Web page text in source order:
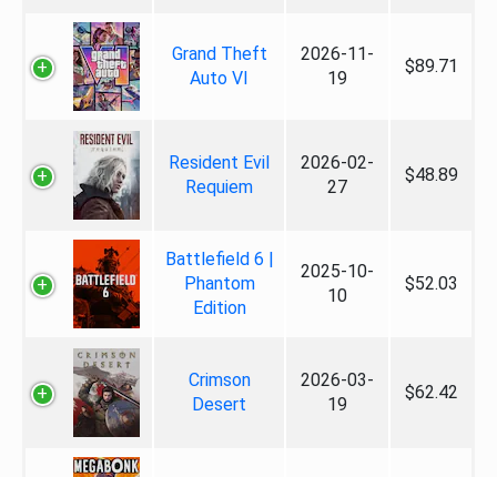
Grand Theft
Auto VI
2026-11-
19
$89.71
Resident Evil
Requiem
2026-02-
27
$48.89
Battlefield 6 |
Phantom
Edition
2025-10-
10
$52.03
Crimson
Desert
2026-03-
19
$62.42